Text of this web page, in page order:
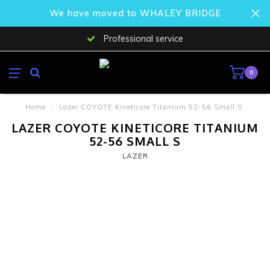
We have moved to WHALEY BRIDGE
Professional service
0
Home / Lazer COYOTE Kineticore Titanium 52-56 Small S
LAZER COYOTE KINETICORE TITANIUM
52-56 SMALL S
LAZER